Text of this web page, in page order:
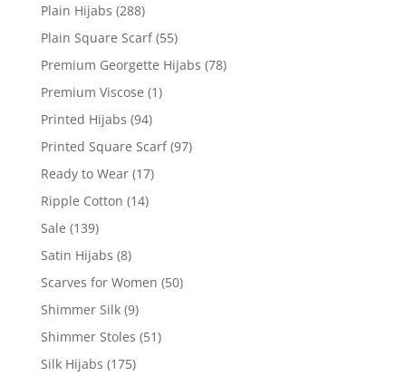
Plain Hijabs (288)
Plain Square Scarf (55)
Premium Georgette Hijabs (78)
Premium Viscose (1)
Printed Hijabs (94)
Printed Square Scarf (97)
Ready to Wear (17)
Ripple Cotton (14)
Sale (139)
Satin Hijabs (8)
Scarves for Women (50)
Shimmer Silk (9)
Shimmer Stoles (51)
Silk Hijabs (175)